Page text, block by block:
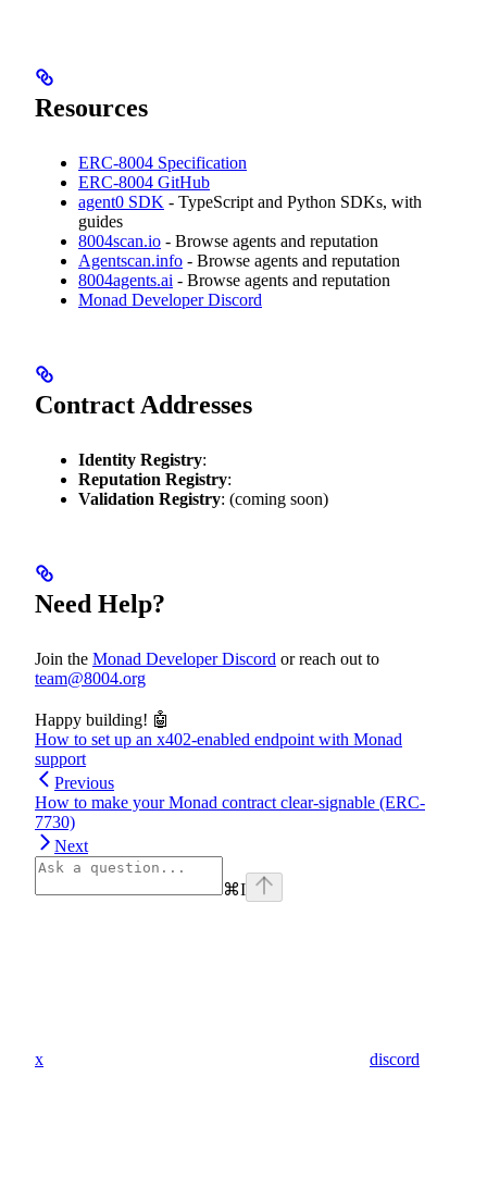
Resources
ERC-8004 Specification
ERC-8004 GitHub
agent0 SDK - TypeScript and Python SDKs, with
guides
8004scan.io - Browse agents and reputation
Agentscan.info - Browse agents and reputation
8004agents.ai - Browse agents and reputation
Monad Developer Discord
Contract Addresses
Identity Registry:
Reputation Registry:
Validation Registry: (coming soon)
Need Help?
Join the Monad Developer Discord or reach out to
team@8004.org
Happy building! 🤖
How to set up an x402-enabled endpoint with Monad
support
Previous
How to make your Monad contract clear-signable (ERC-
7730)
Next
⌘I
x discord